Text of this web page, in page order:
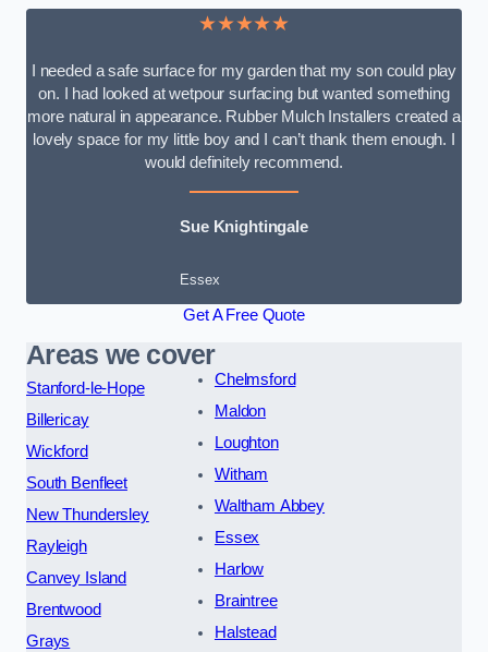
★★★★★
I needed a safe surface for my garden that my son could play
on. I had looked at wetpour surfacing but wanted something
more natural in appearance. Rubber Mulch Installers created a
lovely space for my little boy and I can’t thank them enough. I
would definitely recommend.
Sue Knightingale
Essex
Get A Free Quote
Areas we cover
Stanford-le-Hope
Billericay
Wickford
South Benfleet
New Thundersley
Rayleigh
Canvey Island
Brentwood
Grays
Chelmsford
Maldon
Loughton
Witham
Waltham Abbey
Essex
Harlow
Braintree
Halstead